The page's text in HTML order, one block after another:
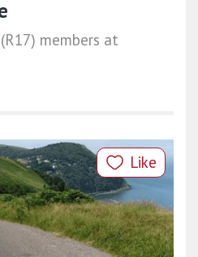
members at
Like